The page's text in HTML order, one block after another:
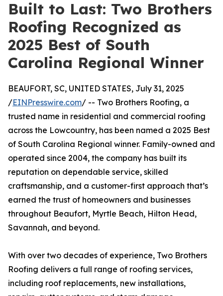
Built to Last: Two Brothers
Roofing Recognized as
2025 Best of South
Carolina Regional Winner
BEAUFORT, SC, UNITED STATES, July 31, 2025
/EINPresswire.com/ -- Two Brothers Roofing, a
trusted name in residential and commercial roofing
across the Lowcountry, has been named a 2025 Best
of South Carolina Regional winner. Family-owned and
operated since 2004, the company has built its
reputation on dependable service, skilled
craftsmanship, and a customer-first approach that’s
earned the trust of homeowners and businesses
throughout Beaufort, Myrtle Beach, Hilton Head,
Savannah, and beyond.
With over two decades of experience, Two Brothers
Roofing delivers a full range of roofing services,
including roof replacements, new installations,